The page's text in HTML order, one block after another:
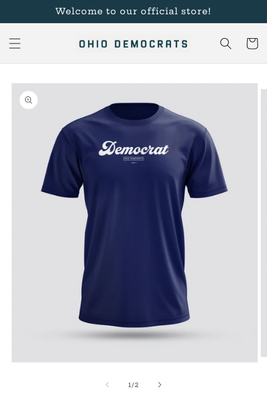
Skip to
content
Welcome to our official store!
Cart
Skip to
product
information
1/of
2